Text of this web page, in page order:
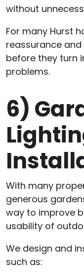
without
For many Hurst
reassurance
before they turn
problems.
6)
With many
generous
way to improve
usability of
We design and
such as: